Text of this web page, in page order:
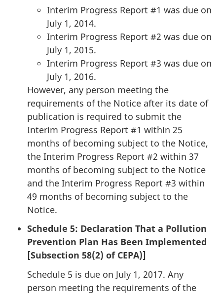
Interim Progress Report #1 was due on
July 1, 2014.
Interim Progress Report #2 was due on
July 1, 2015.
Interim Progress Report #3 was due on
July 1, 2016.
However, any person meeting the
requirements of the Notice after its date of
publication is required to submit the
Interim Progress Report #1 within 25
months of becoming subject to the Notice,
the Interim Progress Report #2 within 37
months of becoming subject to the Notice
and the Interim Progress Report #3 within
49 months of becoming subject to the
Notice.
Schedule 5: Declaration That a Pollution
Prevention Plan Has Been Implemented
[Subsection 58(2) of CEPA)]
Schedule 5 is due on July 1, 2017. Any
person meeting the requirements of the